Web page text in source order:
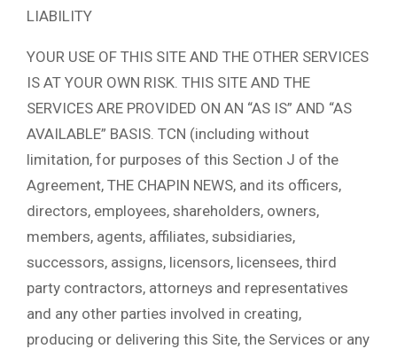
LIABILITY
YOUR USE OF THIS SITE AND THE OTHER SERVICES
IS AT YOUR OWN RISK. THIS SITE AND THE
SERVICES ARE PROVIDED ON AN “AS IS” AND “AS
AVAILABLE” BASIS. TCN (including without
limitation, for purposes of this Section J of the
Agreement, THE CHAPIN NEWS, and its officers,
directors, employees, shareholders, owners,
members, agents, affiliates, subsidiaries,
successors, assigns, licensors, licensees, third
party contractors, attorneys and representatives
and any other parties involved in creating,
producing or delivering this Site, the Services or any